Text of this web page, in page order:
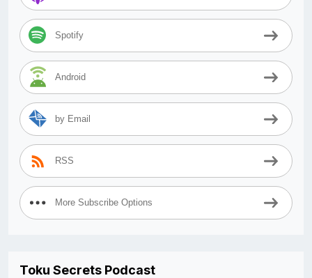
Spotify
Android
by Email
RSS
More Subscribe Options
Toku Secrets Podcast